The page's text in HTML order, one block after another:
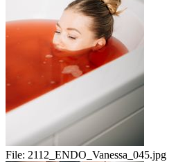
File: 2112_ENDO_Vanessa_045.jpg